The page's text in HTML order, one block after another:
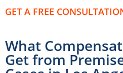
GET A FREE
What
Get from